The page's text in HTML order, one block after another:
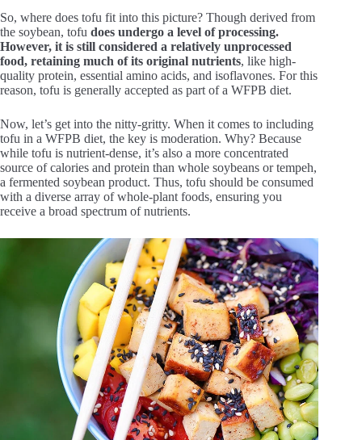
So, where does tofu fit into this picture? Though derived from
the soybean, tofu does undergo a level of processing.
However, it is still considered a relatively unprocessed
food, retaining much of its original nutrients, like high-
quality protein, essential amino acids, and isoflavones. For this
reason, tofu is generally accepted as part of a WFPB diet.
Now, let’s get into the nitty-gritty. When it comes to including
tofu in a WFPB diet, the key is moderation. Why? Because
while tofu is nutrient-dense, it’s also a more concentrated
source of calories and protein than whole soybeans or tempeh,
a fermented soybean product. Thus, tofu should be consumed
with a diverse array of whole-plant foods, ensuring you
receive a broad spectrum of nutrients.